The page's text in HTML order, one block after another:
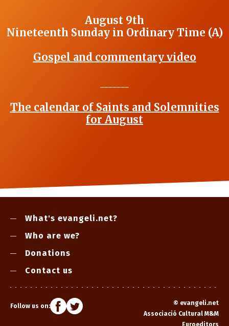
August 9th
Nineteenth Sunday in Ordinary Time (A)
Gospel and commentary video
The calendar of Saints and Solemnities
for August
What's evangeli.net?
Who are we?
Donations
Contact us
Follow us on: © evangeli.net
Associació Cultural M&M